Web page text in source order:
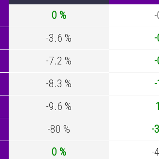
0 %
-3.6 %
-7.2 %
-8.3 %
-9.6 %
-80 %
-
0 % -